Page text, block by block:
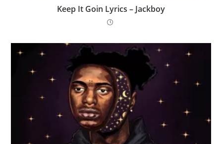
Keep It Goin Lyrics – Jackboy